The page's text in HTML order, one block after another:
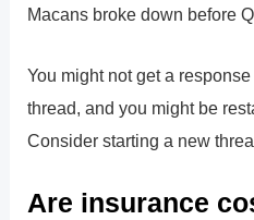
Macans broke down before
You might not get a
thread, and you might be
Consider starting a new
Are insurance